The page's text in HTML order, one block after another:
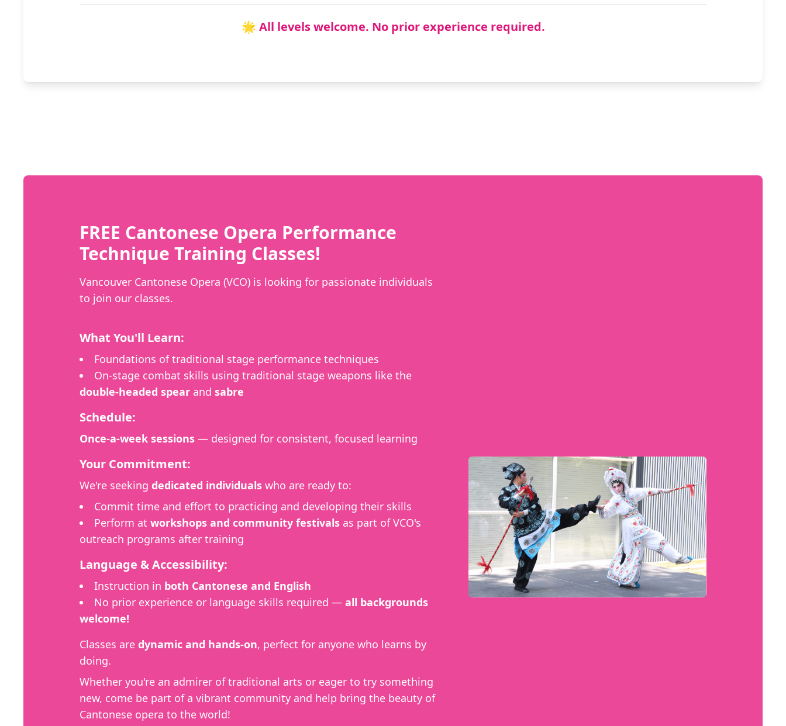
🌟 All levels welcome. No prior experience required.
FREE Cantonese Opera Performance
Technique Training Classes!
Vancouver Cantonese Opera (VCO) is looking for passionate individuals
to join our classes.
What You'll Learn:
Foundations of traditional stage performance techniques
On-stage combat skills using traditional stage weapons like the
double-headed spear and sabre
Schedule:
Once-a-week sessions — designed for consistent, focused learning
Your Commitment:
We're seeking dedicated individuals who are ready to:
Commit time and effort to practicing and developing their skills
Perform at workshops and community festivals as part of VCO's
outreach programs after training
Language & Accessibility:
Instruction in both Cantonese and English
No prior experience or language skills required — all backgrounds
welcome!
Classes are dynamic and hands-on, perfect for anyone who learns by
doing.
Whether you're an admirer of traditional arts or eager to try something
new, come be part of a vibrant community and help bring the beauty of
Cantonese opera to the world!